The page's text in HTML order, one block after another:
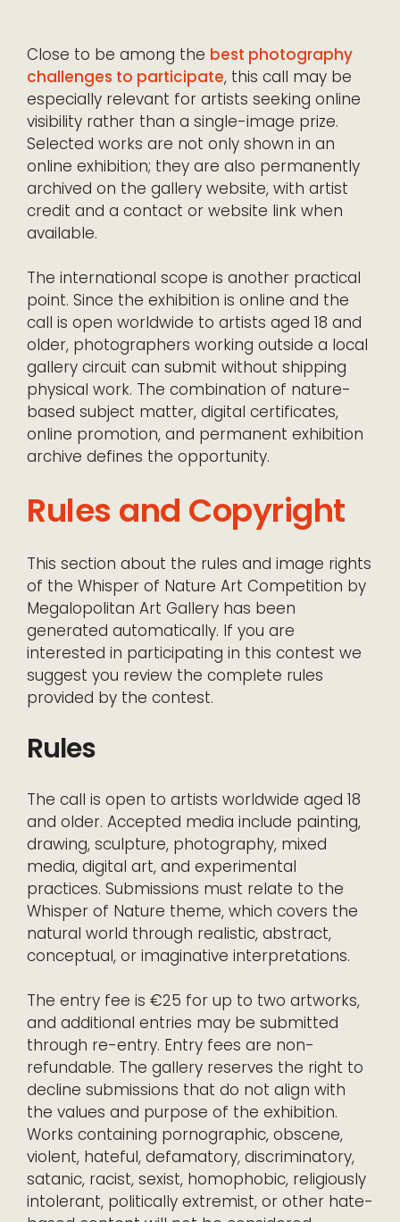
Close to be among the best photography
challenges to participate, this call may be
especially relevant for artists seeking online
visibility rather than a single-image prize.
Selected works are not only shown in an
online exhibition; they are also permanently
archived on the gallery website, with artist
credit and a contact or website link when
available.
The international scope is another practical
point. Since the exhibition is online and the
call is open worldwide to artists aged 18 and
older, photographers working outside a local
gallery circuit can submit without shipping
physical work. The combination of nature-
based subject matter, digital certificates,
online promotion, and permanent exhibition
archive defines the opportunity.
Rules and Copyright
This section about the rules and image rights
of the Whisper of Nature Art Competition by
Megalopolitan Art Gallery has been
generated automatically. If you are
interested in participating in this contest we
suggest you review the complete rules
provided by the contest.
Rules
The call is open to artists worldwide aged 18
and older. Accepted media include painting,
drawing, sculpture, photography, mixed
media, digital art, and experimental
practices. Submissions must relate to the
Whisper of Nature theme, which covers the
natural world through realistic, abstract,
conceptual, or imaginative interpretations.
The entry fee is €25 for up to two artworks,
and additional entries may be submitted
through re-entry. Entry fees are non-
refundable. The gallery reserves the right to
decline submissions that do not align with
the values and purpose of the exhibition.
Works containing pornographic, obscene,
violent, hateful, defamatory, discriminatory,
satanic, racist, sexist, homophobic, religiously
intolerant, politically extremist, or other hate-